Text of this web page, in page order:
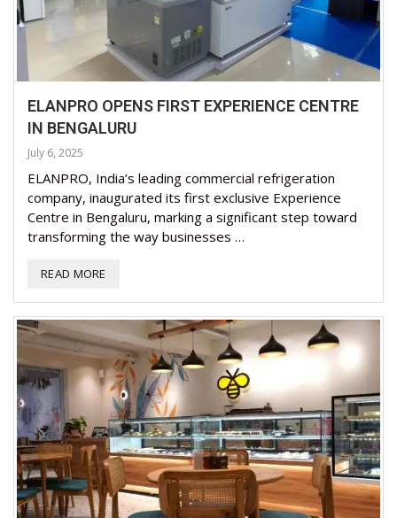
ELANPRO OPENS FIRST EXPERIENCE CENTRE
IN BENGALURU
July 6, 2025
ELANPRO, India’s leading commercial refrigeration
company, inaugurated its first exclusive Experience
Centre in Bengaluru, marking a significant step toward
transforming the way businesses …
READ MORE